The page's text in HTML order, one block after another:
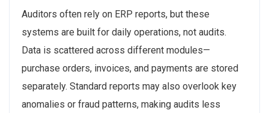
Auditors often rely on ERP reports, but these
systems are built for daily operations, not audits.
Data is scattered across different modules—
purchase orders, invoices, and payments are stored
separately. Standard reports may also overlook key
anomalies or fraud patterns, making audits less